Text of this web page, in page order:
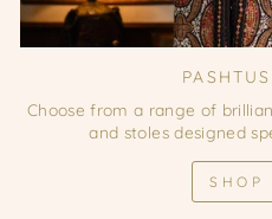
Choose from a range of
and stoles designed
SHOP